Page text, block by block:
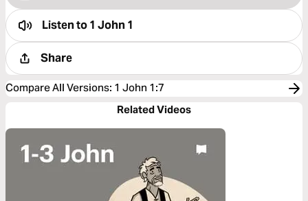
Listen to1 John 1
Share
Compare All Versions: 1 John 1:7
Related Videos